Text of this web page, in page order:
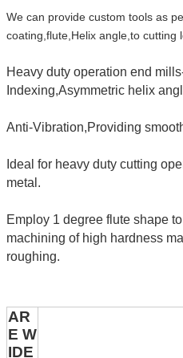
We can provide custom tools as
coating,flute,Helix angle,to cutting
Heavy duty operation end
Indexing,Asymmetric helix
Anti-Vibration,Providing
Ideal for heavy duty cutting
metal.
Employ 1 degree flute shape
machining of high hardness
roughing.
AR
E W
IDE